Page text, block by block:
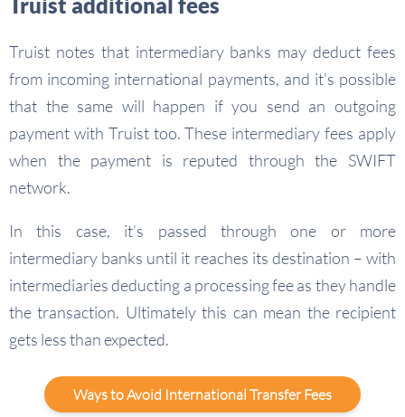
Truist notes that intermediary banks may deduct fees
from incoming international payments, and it’s possible
that the same will happen if you send an outgoing
payment with Truist too. These intermediary fees apply
when the payment is reputed through the SWIFT
network.
In this case, it’s passed through one or more
intermediary banks until it reaches its destination – with
intermediaries deducting a processing fee as they handle
the transaction. Ultimately this can mean the recipient
gets less than expected.
Ways to Avoid International Transfer Fees